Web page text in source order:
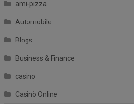
ami-pizza
Automobile
Blogs
Business & Finance
casino
Casinò Online